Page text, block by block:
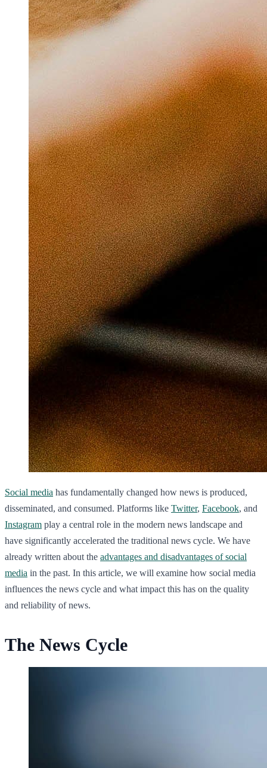
Social media has fundamentally changed how news is produced,
disseminated, and consumed. Platforms like Twitter, Facebook, and
Instagram play a central role in the modern news landscape and
have significantly accelerated the traditional news cycle. We have
already written about the advantages and disadvantages of social
media in the past. In this article, we will examine how social media
influences the news cycle and what impact this has on the quality
and reliability of news.
The News Cycle